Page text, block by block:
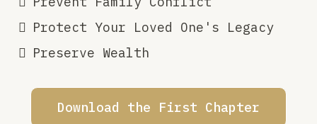
Protect Your Loved One's Legacy
Preserve Wealth
Download the First Chapter